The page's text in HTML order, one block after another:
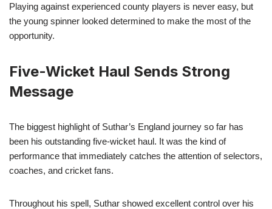
Playing against experienced county players is never easy, but
the young spinner looked determined to make the most of the
opportunity.
Five-Wicket Haul Sends Strong
Message
The biggest highlight of Suthar’s England journey so far has
been his outstanding five-wicket haul. It was the kind of
performance that immediately catches the attention of selectors,
coaches, and cricket fans.
Throughout his spell, Suthar showed excellent control over his